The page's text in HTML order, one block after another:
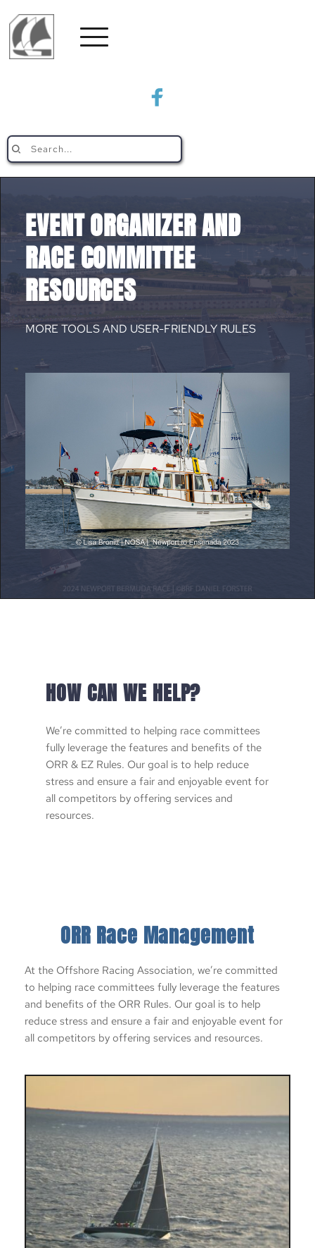
Search...
EVENT ORGANIZER AND
RACE COMMITTEE
RESOURCES
MORE TOOLS AND USER-FRIENDLY RULES
HOW CAN WE HELP?
We’re committed to helping race committees
fully leverage the features and benefits of the
ORR & EZ Rules. Our goal is to help reduce
stress and ensure a fair and enjoyable event for
all competitors by offering services and
resources.
ORR Race Management
At the Offshore Racing Association, we’re committed
to helping race committees fully leverage the features
and benefits of the ORR Rules. Our goal is to help
reduce stress and ensure a fair and enjoyable event for
all competitors by offering services and resources.